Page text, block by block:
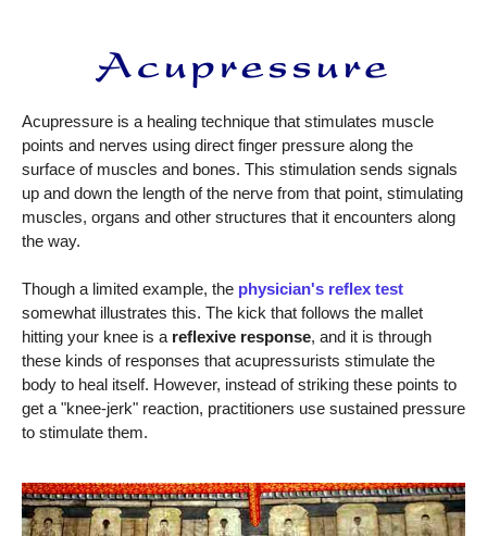
Acupressure is a healing technique that stimulates muscle
points and nerves using direct finger pressure along the
surface of muscles and bones. This stimulation sends signals
up and down the length of the nerve from that point, stimulating
muscles, organs and other structures that it encounters along
the way.
Though a limited example, the physician's reflex test
somewhat illustrates this. The kick that follows the mallet
hitting your knee is a reflexive response, and it is through
these kinds of responses that acupressurists stimulate the
body to heal itself. However, instead of striking these points to
get a "knee-jerk" reaction, practitioners use sustained pressure
to stimulate them.